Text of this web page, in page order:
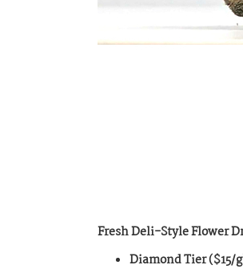
Fresh Deli-Style Flower
Diamond Tier ($15/